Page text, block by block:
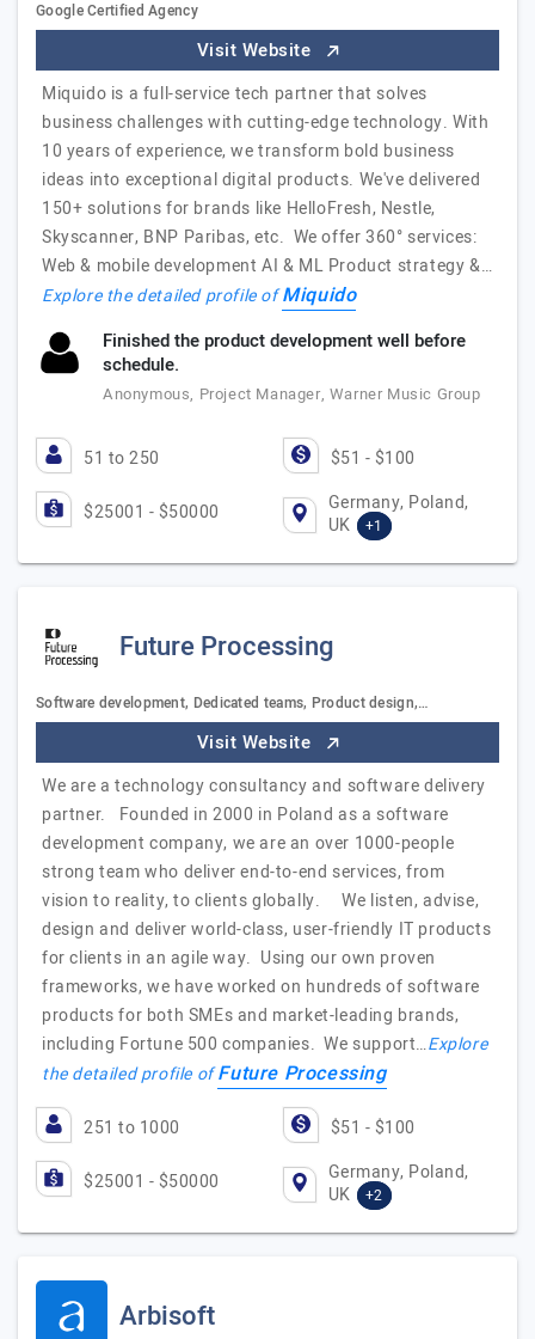
Google Certified Agency
Visit Website
Miquido is a full-service tech partner that solves
business challenges with cutting-edge technology. With
10 years of experience, we transform bold business
ideas into exceptional digital products. We've delivered
150+ solutions for brands like HelloFresh, Nestle,
Skyscanner, BNP Paribas, etc. We offer 360° services:
Web & mobile development AI & ML Product strategy &…
Explore the detailed profile ofMiquido
Finished the product development well before
schedule.
Anonymous, Project Manager, Warner Music Group
51 to 250 $51 - $100
$25001 - $50000
Germany, Poland,
UK
+1
Future Processing
Software development, Dedicated teams, Product design,…
Visit Website
We are a technology consultancy and software delivery
partner. Founded in 2000 in Poland as a software
development company, we are an over 1000-people
strong team who deliver end-to-end services, from
vision to reality, to clients globally. We listen, advise,
design and deliver world-class, user-friendly IT products
for clients in an agile way. Using our own proven
frameworks, we have worked on hundreds of software
products for both SMEs and market-leading brands,
including Fortune 500 companies. We support…Explore
the detailed profile ofFuture Processing
251 to 1000 $51 - $100
$25001 - $50000
Germany, Poland,
UK
+2
Arbisoft